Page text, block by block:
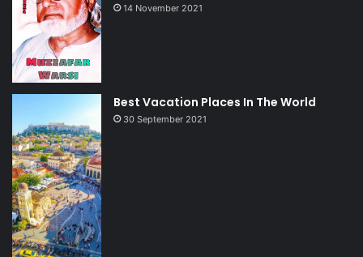
14 November 2021
Best Vacation Places In The World
30 September 2021